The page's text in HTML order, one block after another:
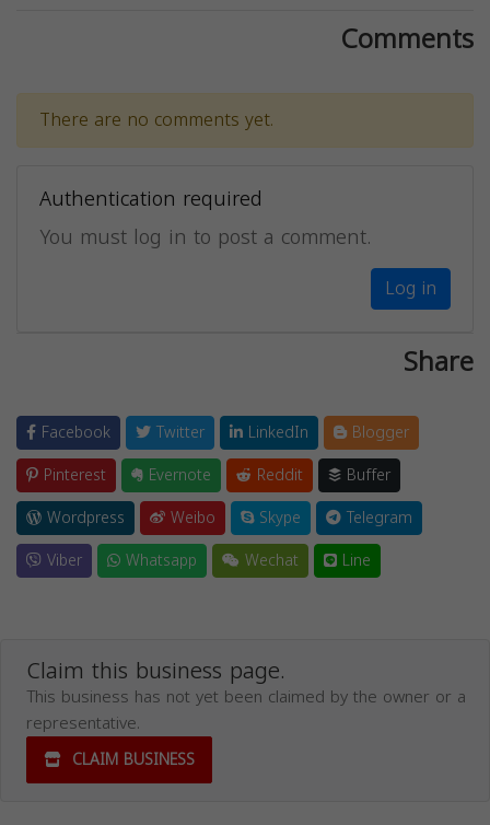
Comments
There are no comments yet.
Authentication required
You must log in to post a comment.
Log in
Share
Facebook Twitter LinkedIn
Blogger
Pinterest
Evernote Reddit
Buffer
Wordpress
Weibo Skype
Telegram
Viber
Whatsapp Wechat Line
Claim this business page.
This business has not yet been claimed by the owner or a
representative.
CLAIM BUSINESS